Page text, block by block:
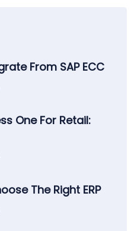
From SAP ECC
One For Retail:
The Right ERP